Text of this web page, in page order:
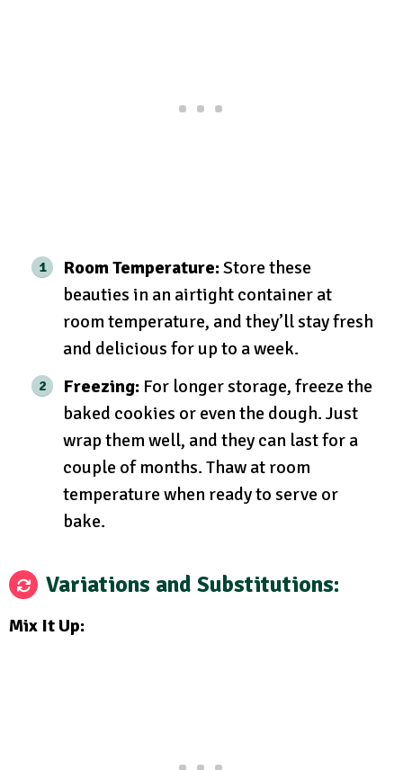
Room Temperature:Store these
beauties in an airtight container at
room temperature, and they’ll stay fresh
and delicious for up to a week.
Freezing: For longer storage, freeze the
baked cookies or even the dough. Just
wrap them well, and they can last for a
couple of months. Thaw at room
temperature when ready to serve or
bake.
Variations and Substitutions:
Mix It Up: